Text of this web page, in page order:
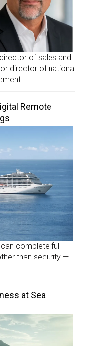
of sales and
director of national
Remote
complete full
than security —
at Sea